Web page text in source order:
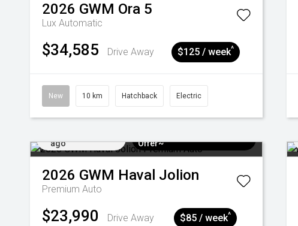
2026 GWM Ora 5
Lux Automatic
$34,585 Drive Away $125 / week^
New 10 km Hatchback Electric
ago
Offer~
2026 GWM Haval Jolion
Premium Auto
$23,990 Drive Away $85 / week^